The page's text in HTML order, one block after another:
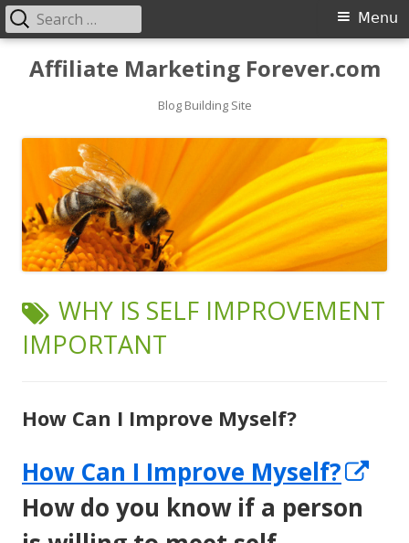
Affiliate Marketing Forever.com
Blog Building Site
Primary
Menu
Menu
Search
for:
TAG:
WHY IS SELF IMPROVEMENT
IMPORTANT
How Can I Improve Myself?
How Can I Improve Myself?
How do you know if a person